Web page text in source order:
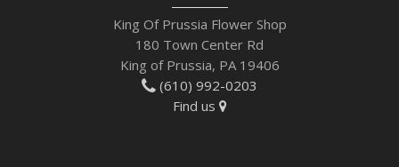
King Of Prussia Flower Shop
180 Town Center Rd
King of Prussia, PA 19406
(610) 992-0203
Find us